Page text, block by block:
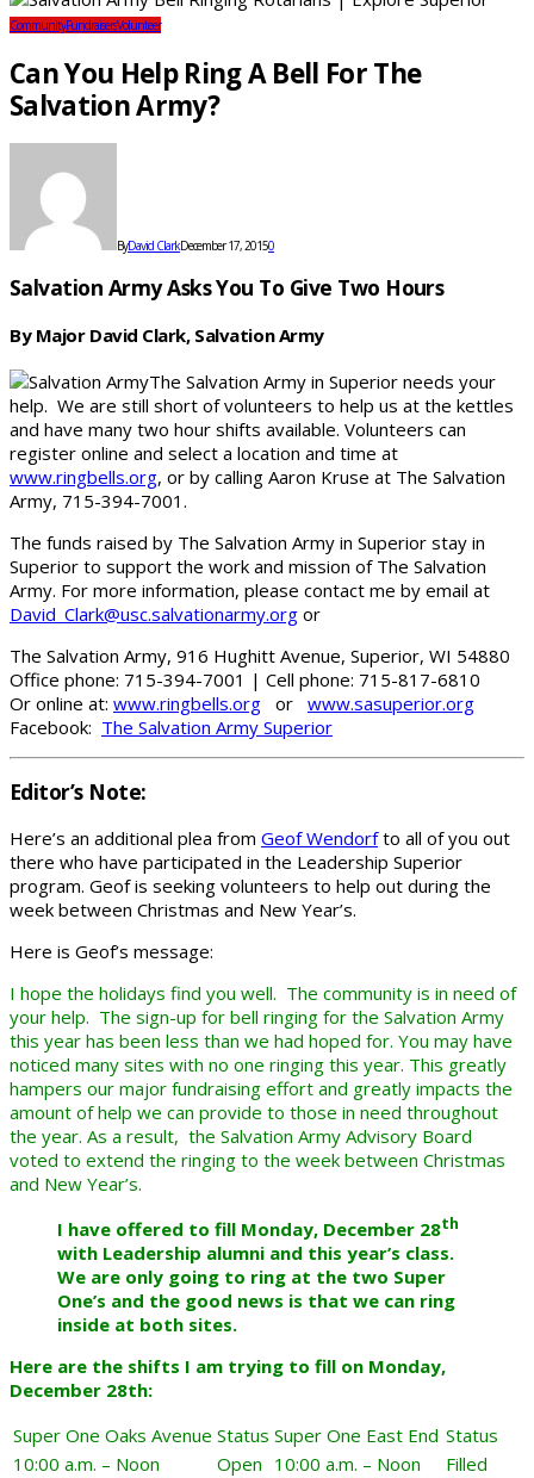
CommunityFundraisersVolunteer
Can You Help Ring A Bell For The
Salvation Army?
ByDavid ClarkDecember 17, 20150
Salvation Army Asks You To Give Two Hours
By Major David Clark, Salvation Army
The Salvation Army in Superior needs your
help. We are still short of volunteers to help us at the kettles
and have many two hour shifts available. Volunteers can
register online and select a location and time at
www.ringbells.org, or by calling Aaron Kruse at The Salvation
Army, 715-394-7001.
The funds raised by The Salvation Army in Superior stay in
Superior to support the work and mission of The Salvation
Army. For more information, please contact me by email at
David_Clark@usc.salvationarmy.org or
The Salvation Army, 916 Hughitt Avenue, Superior, WI 54880
Office phone: 715-394-7001 | Cell phone: 715-817-6810
Or online at: www.ringbells.org or www.sasuperior.org
Facebook: The Salvation Army Superior
Editor’s Note:
Here’s an additional plea from Geof Wendorfto all of you out
there who have participated in the Leadership Superior
program. Geof is seeking volunteers to help out during the
week between Christmas and New Year’s.
Here is Geof’s message:
I hope the holidays find you well. The community is in need of
your help. The sign-up for bell ringing for the Salvation Army
this year has been less than we had hoped for. You may have
noticed many sites with no one ringing this year. This greatly
hampers our major fundraising effort and greatly impacts the
amount of help we can provide to those in need throughout
the year. As a result, the Salvation Army Advisory Board
voted to extend the ringing to the week between Christmas
and New Year’s.
I have offered to fill Monday, December 28th
with Leadership alumni and this year’s class.
We are only going to ring at the two Super
One’s and the good news is that we can ring
inside at both sites.
Here are the shifts I am trying to fill on Monday,
December 28th:
Super One Oaks Avenue Status Super One East End Status
10:00 a.m. – Noon
Open 10:00 a.m. – Noon Filled